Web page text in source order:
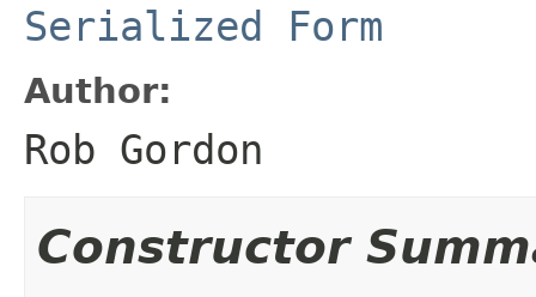
Serialized Form
Author:
Rob Gordon
Constructor